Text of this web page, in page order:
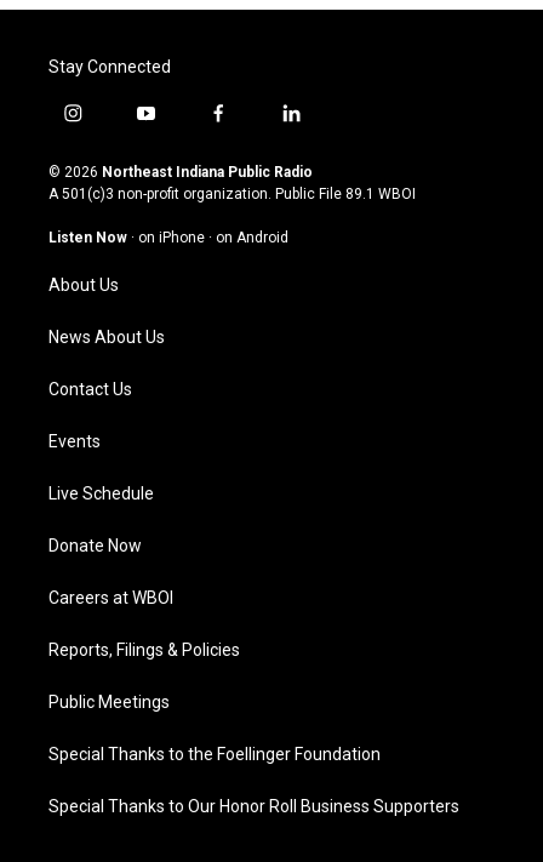
Stay Connected
i
s
t
g
a
m
y
u
t
u
b
f
c
e
o
l
n
k
© 2026 Northeast Indiana Public Radio
A 501(c)3 non-profit organization. Public File 89.1 WBOI
Listen Now · on iPhone · on Android
About Us
News About Us
Contact Us
Events
Live Schedule
Donate Now
Careers at WBOI
Reports, Filings & Policies
Public Meetings
Special Thanks to the Foellinger Foundation
Special Thanks to Our Honor Roll Business Supporters